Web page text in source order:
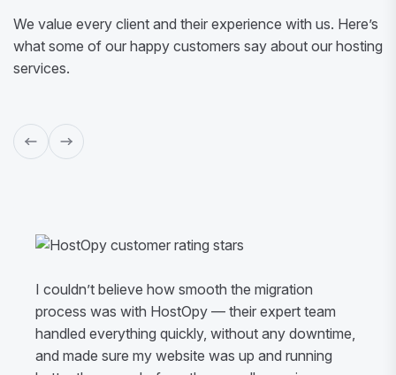
We value every client and their experience with us. Here’s
what some of our happy customers say about our hosting
services.
I couldn’t believe how smooth the migration
process was with HostOpy — their expert team
handled everything quickly, without any downtime,
and made sure my website was up and running